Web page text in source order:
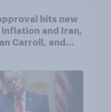
hits new
inflation and Iran,
Carroll, and